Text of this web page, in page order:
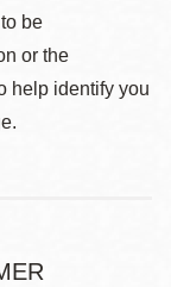
be
or the
help identify you